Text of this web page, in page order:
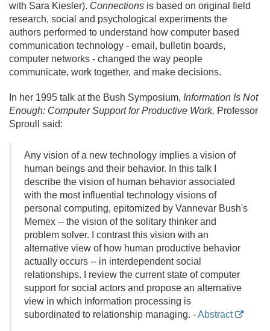
with Sara Kiesler). Connections is based on original field
research, social and psychological experiments the
authors performed to understand how computer based
communication technology - email, bulletin boards,
computer networks - changed the way people
communicate, work together, and make decisions.
In her 1995 talk at the Bush Symposium, Information Is Not
Enough: Computer Support for Productive Work, Professor
Sproull said:
Any vision of a new technology implies a vision of
human beings and their behavior. In this talk I
describe the vision of human behavior associated
with the most influential technology visions of
personal computing, epitomized by Vannevar Bush's
Memex -- the vision of the solitary thinker and
problem solver. I contrast this vision with an
alternative view of how human productive behavior
actually occurs -- in interdependent social
relationships. I review the current state of computer
support for social actors and propose an alternative
view in which information processing is
subordinated to relationship managing. -Abstract